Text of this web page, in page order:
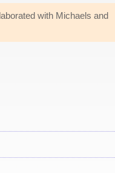
with Michaels and